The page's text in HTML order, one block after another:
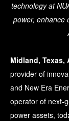
technology at
power, enhance
Midland, Texas,
provider of
and New Era
operator of next-
power assets,